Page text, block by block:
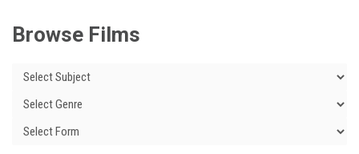
Browse Films